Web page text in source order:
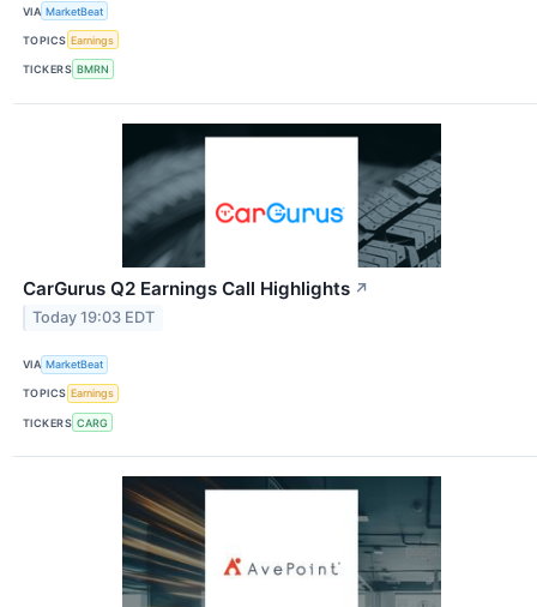
VIA MarketBeat
TOPICS Earnings
TICKERS BMRN
CarGurus Q2 Earnings Call Highlights ↗
Today 19:03 EDT
VIA MarketBeat
TOPICS Earnings
TICKERS CARG